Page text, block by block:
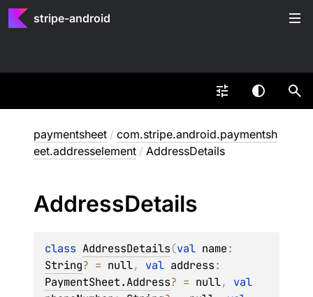
stripe-android
paymentsheet / com.stripe.android.paymentsh
eet.addresselement / AddressDetails
AddressDetails
class AddressDetails(val name
String? = null, val address
PaymentSheet.Address? = null,